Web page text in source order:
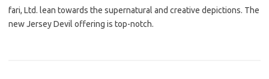
fari, Ltd. lean towards the supernatural and creative depictions. The
new Jersey Devil offering is top-notch.